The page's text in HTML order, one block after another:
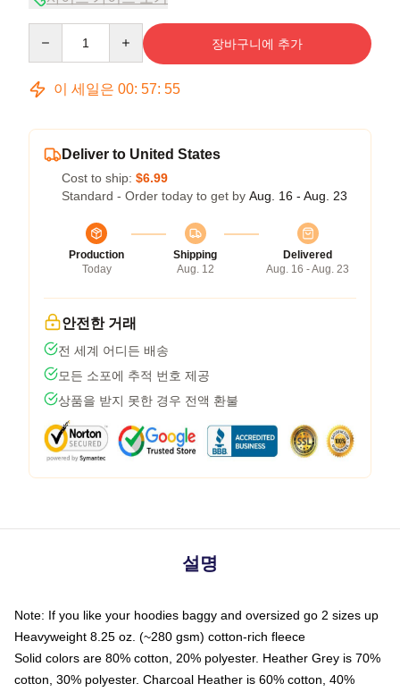
장바구니에 추가
이 세일은 00: 57: 54
Deliver to United States
Cost to ship: $6.99
Standard - Order today to get by Aug. 16 - Aug. 23
Production
Today
Shipping
Aug. 12
Delivered
Aug. 16 - Aug. 23
안전한 거래
전 세계 어디든 배송
모든 소포에 추적 번호 제공
상품을 받지 못한 경우 전액 환불
설명
Note: If you like your hoodies baggy and oversized go 2 sizes up
Heavyweight 8.25 oz. (~280 gsm) cotton-rich fleece
Solid colors are 80% cotton, 20% polyester. Heather Grey is 70%
cotton, 30% polyester. Charcoal Heather is 60% cotton, 40%